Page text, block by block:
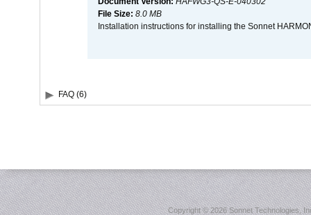
File Size: 8.0 MB
Installation instructions for installing the Sonnet
FAQ (6)
Copyright ©2026 Sonnet Technologies,